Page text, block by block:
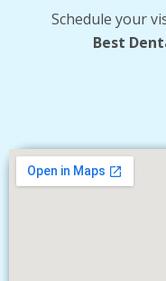
Schedule your
Best